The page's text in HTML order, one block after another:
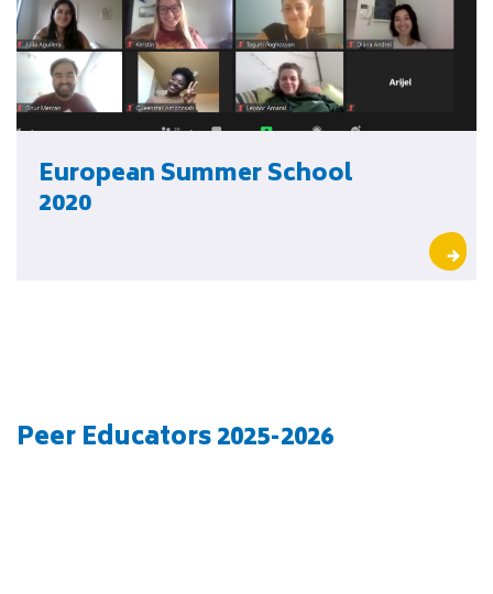
European Summer School
2020
Peer Educators 2025-2026